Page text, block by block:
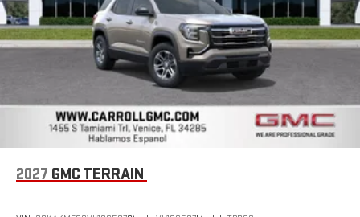
Infotainment, High
2027 GMC TERRAIN